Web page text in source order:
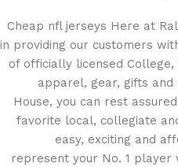
Cheap nfl jerseys Here at
in providing our customers
of officially licensed College,
apparel, gear, gifts
House, you can rest
favorite local, collegiate
easy, exciting and
represent your No. 1